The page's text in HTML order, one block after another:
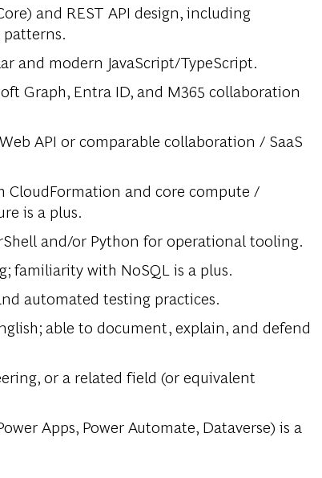
and REST API design, including
and modern JavaScript/TypeScript.
Graph, Entra ID, and M365 collaboration
API or comparable collaboration / SaaS
and core compute /
is a plus.
and/or Python for operational tooling.
familiarity with NoSQL is a plus.
automated testing practices.
able to document, explain, and defend
or a related field (or equivalent
Apps, Power Automate, Dataverse) is a